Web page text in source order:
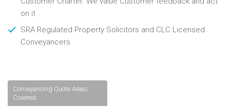
on it
SRA Regulated Property Solicitors and CLC Licensed
Conveyancers
Conveyancing Quote Areas
Covered